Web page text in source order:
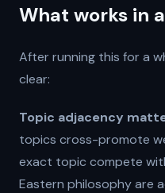
What works in
After running this for a
clear:
Topic adjacency
topics cross-promote
exact topic compete
Eastern philosophy are